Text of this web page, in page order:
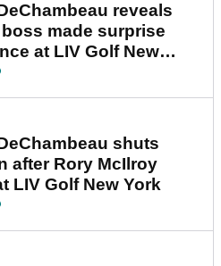
reveals
made surprise
at LIV Golf New
shuts
after Rory McIlroy
LIV Golf New York